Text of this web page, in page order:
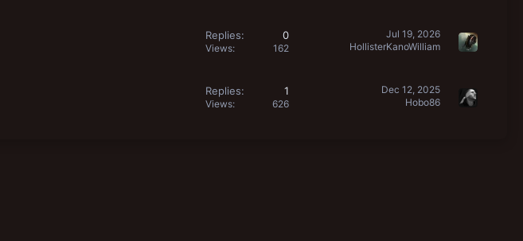
Replies 0
Views 162
Jul 19, 2026
HollisterKanoWilliam
Replies 1
Views 626
Dec 12, 2025
Hobo86